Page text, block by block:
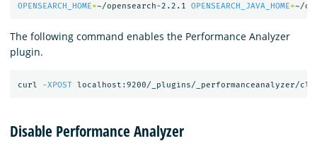
OPENSEARCH_HOME=~/opensearch-2.2.1 OPENSEARCH_JAVA_HOME=~/
The following command enables the Performance Analyzer
plugin.
curl -XPOST localhost:9200/_plugins/_performanceanalyzer/
Disable Performance Analyzer